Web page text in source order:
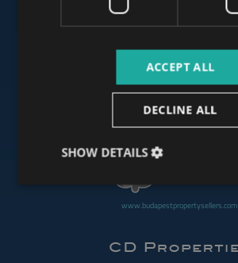
www.budapestluxuryapartments.hu
www.budapestpropertysellers.com
ACCEPT ALL
DECLINE ALL
SHOW DETAILS